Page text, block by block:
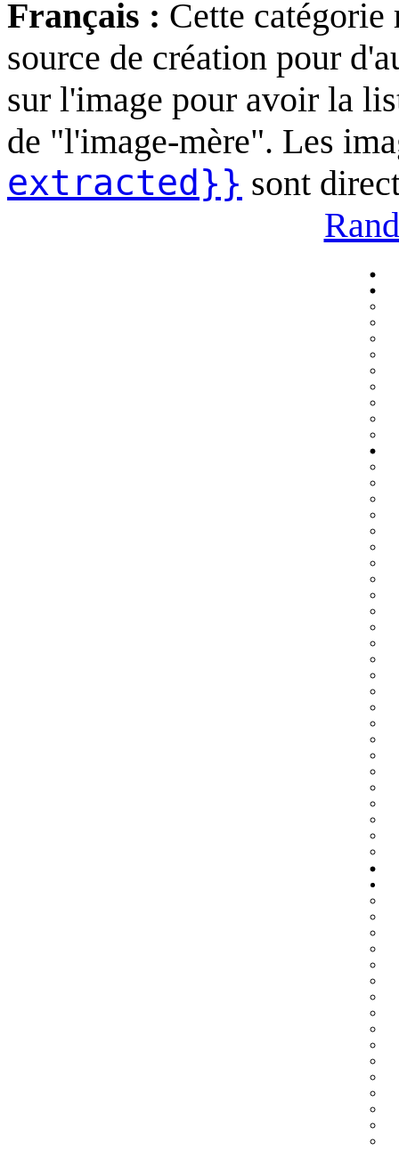
Français : Cette catégorie
source de création pour
sur l'image pour avoir la
de "l'image-mère". Les
extracted}} sont